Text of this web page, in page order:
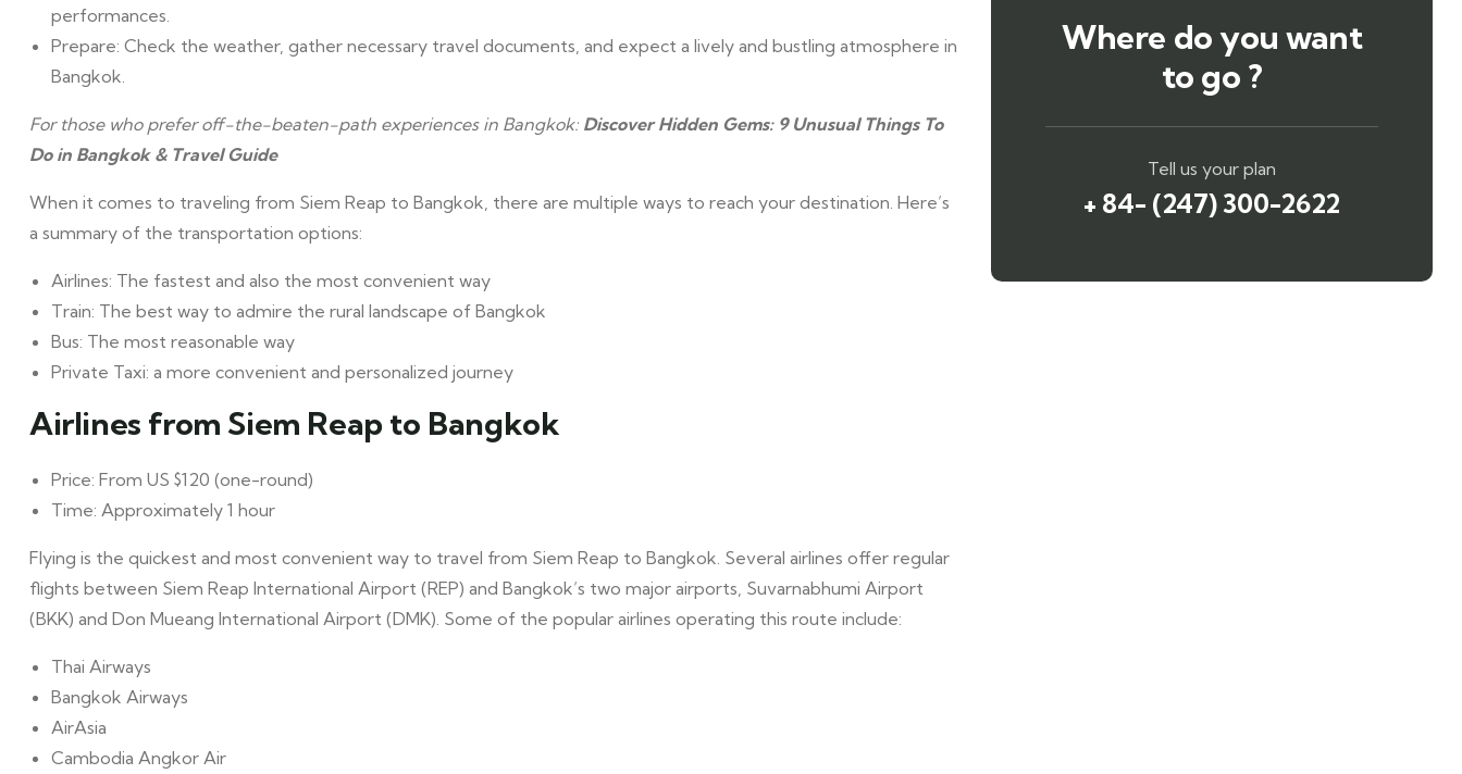
performances.
Prepare: Check the weather, gather necessary travel documents, and expect a lively and bustling atmosphere in
Bangkok.
For those who prefer off-the-beaten-path experiences in Bangkok: Discover Hidden Gems: 9 Unusual Things To
Do in Bangkok & Travel Guide
When it comes to traveling from Siem Reap to Bangkok, there are multiple ways to reach your destination. Here’s
a summary of the transportation options:
Airlines: The fastest and also the most convenient way
Train: The best way to admire the rural landscape of Bangkok
Bus: The most reasonable way
Private Taxi: a more convenient and personalized journey
Airlines from Siem Reap to Bangkok
Price: From US $120 (one-round)
Time: Approximately 1 hour
Flying is the quickest and most convenient way to travel from Siem Reap to Bangkok. Several airlines offer regular
flights between Siem Reap International Airport (REP) and Bangkok’s two major airports, Suvarnabhumi Airport
(BKK) and Don Mueang International Airport (DMK). Some of the popular airlines operating this route include:
Thai Airways
Bangkok Airways
AirAsia
Cambodia Angkor Air
Where do you want
to go ?
Tell us your plan
+ 84- (247) 300-2622